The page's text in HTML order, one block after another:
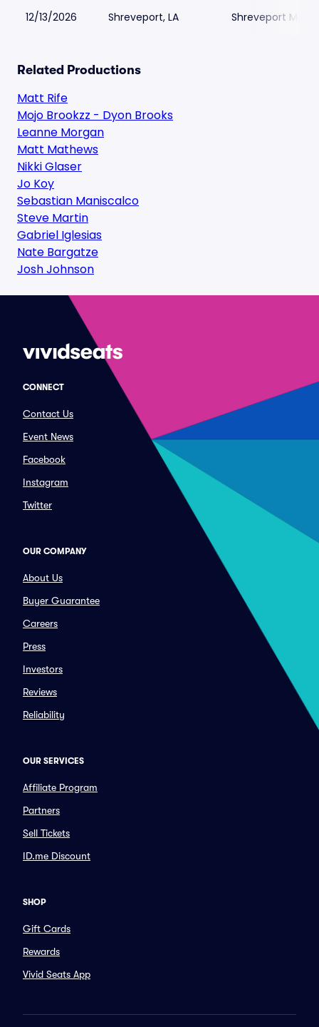
12/13/2026 Shreveport, LA Shreveport
Related Productions
Matt Rife
Mojo Brookzz - Dyon Brooks
Leanne Morgan
Matt Mathews
Nikki Glaser
Jo Koy
Sebastian Maniscalco
Steve Martin
Gabriel Iglesias
Nate Bargatze
Josh Johnson
CONNECT
Contact Us
Event News
Facebook
Instagram
Twitter
OUR COMPANY
About Us
Buyer Guarantee
Careers
Press
Investors
Reviews
Reliability
OUR SERVICES
Affiliate Program
Partners
Sell Tickets
ID.me Discount
SHOP
Gift Cards
Rewards
Vivid Seats App